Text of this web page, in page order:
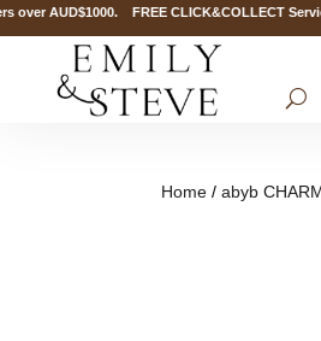
AUD$1000. FREE CLICK&COLLECT
Home /abyb